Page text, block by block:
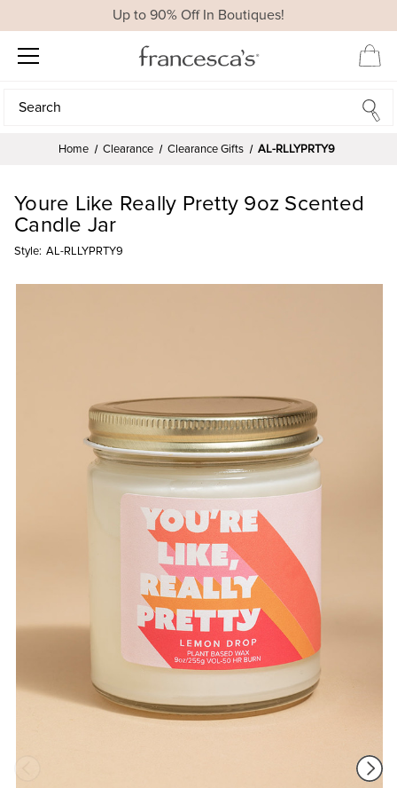
Up to 90% Off In Boutiques!
Search
Search
Home Clearance Clearance Gifts AL-RLLYPRTY9
Youre Like Really Pretty 9oz Scented
Candle Jar
Style: AL-RLLYPRTY9